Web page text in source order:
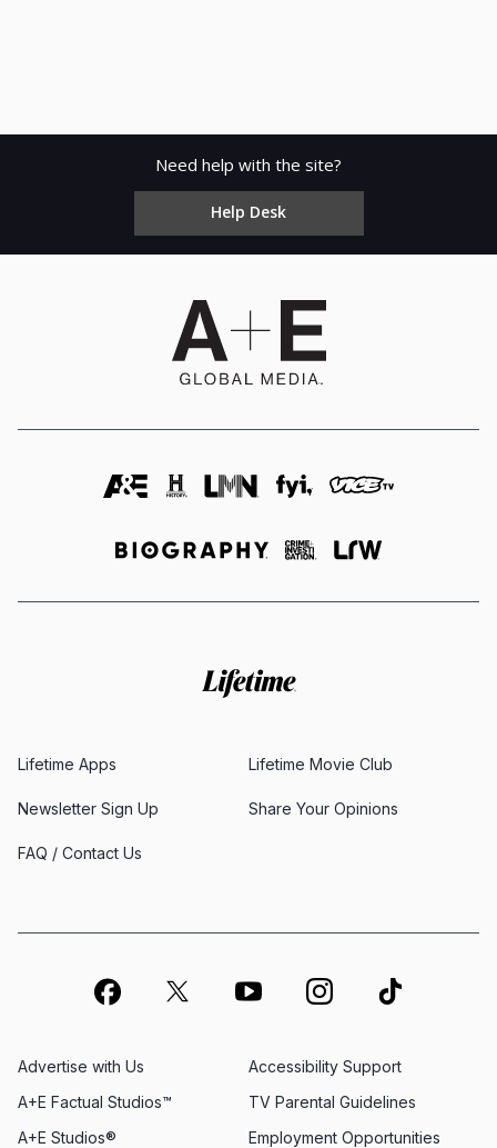
Need help with the site?
Help Desk
Lifetime Apps Lifetime Movie Club
Newsletter Sign Up Share Your Opinions
FAQ / Contact Us
Advertise with Us
Employment Opportunities
A+E Factual Studios™
Accessibility Support
A+E Studios®
TV Parental Guidelines